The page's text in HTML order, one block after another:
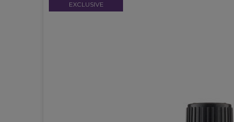
EXCLUSIVE